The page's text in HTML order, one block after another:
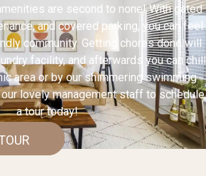
are second to none! With gated
and covered parking, you can feel
community. Getting chores done will
facility, and afterwards you can chill
area or by our shimmering swimming
lovely management staff to schedule
a tour today!